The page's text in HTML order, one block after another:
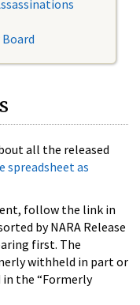
all the released
spreadsheet as
follow the link in
by NARA Release
first. The
withheld in part or
the “Formerly